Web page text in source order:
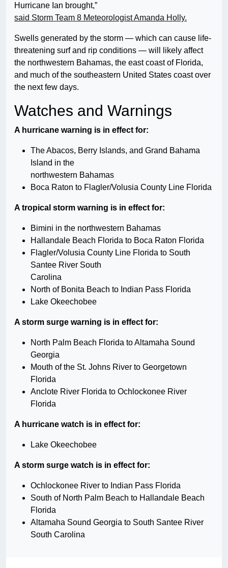
Hurricane Ian brought,”
said Storm Team 8 Meteorologist Amanda Holly.
Swells generated by the storm — which can cause life-
threatening surf and rip conditions — will likely affect
the northwestern Bahamas, the east coast of Florida,
and much of the southeastern United States coast over
the next few days.
Watches and Warnings
A hurricane warning is in effect for:
The Abacos, Berry Islands, and Grand Bahama
Island in the
northwestern Bahamas
Boca Raton to Flagler/Volusia County Line Florida
A tropical storm warning is in effect for:
Bimini in the northwestern Bahamas
Hallandale Beach Florida to Boca Raton Florida
Flagler/Volusia County Line Florida to South
Santee River South
Carolina
North of Bonita Beach to Indian Pass Florida
Lake Okeechobee
A storm surge warning is in effect for:
North Palm Beach Florida to Altamaha Sound
Georgia
Mouth of the St. Johns River to Georgetown
Florida
Anclote River Florida to Ochlockonee River
Florida
A hurricane watch is in effect for:
Lake Okeechobee
A storm surge watch is in effect for:
Ochlockonee River to Indian Pass Florida
South of North Palm Beach to Hallandale Beach
Florida
Altamaha Sound Georgia to South Santee River
South Carolina